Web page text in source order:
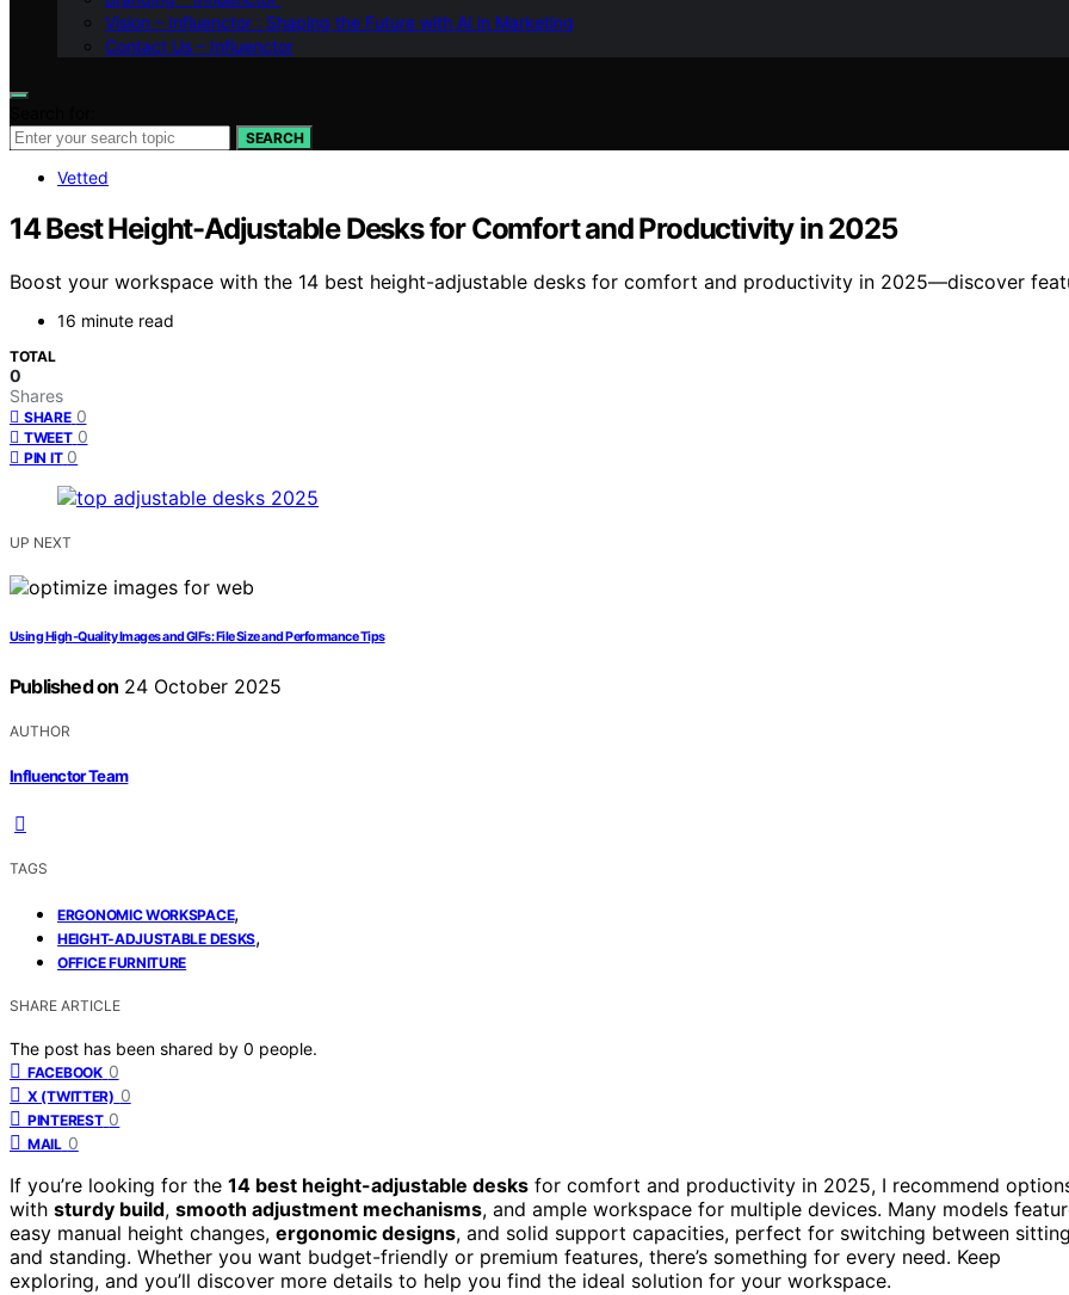
Vision – Influenctor : Shaping the Future with AI in Marketing
Contact Us – Influenctor
SEARCH
Vetted
14 Best Height-Adjustable Desks for Comfort and Productivity in 2025
Boost your workspace with the 14 best height-adjustable desks for comfort and productivity in 2025—discover
16 minute read
TOTAL
0
Shares
SHARE 0
TWEET 0
PIN IT 0
UP NEXT
Using High‑Quality Images and GIFs: File Size and Performance Tips
Published on 24 October 2025
AUTHOR
Influenctor Team
TAGS
ERGONOMIC WORKSPACE,
HEIGHT-ADJUSTABLE DESKS,
OFFICE FURNITURE
SHARE ARTICLE
The post has been shared by 0 people.
FACEBOOK 0
X (TWITTER) 0
PINTEREST 0
MAIL 0
If you’re looking for the 14 best height-adjustable desks for comfort and productivity in 2025, I recommend
with sturdy build, smooth adjustment mechanisms, and ample workspace for multiple devices. Many models
easy manual height changes, ergonomic designs, and solid support capacities, perfect for switching between sitting
and standing. Whether you want budget-friendly or premium features, there’s something for every need. Keep
exploring, and you’ll discover more details to help you find the ideal solution for your workspace.